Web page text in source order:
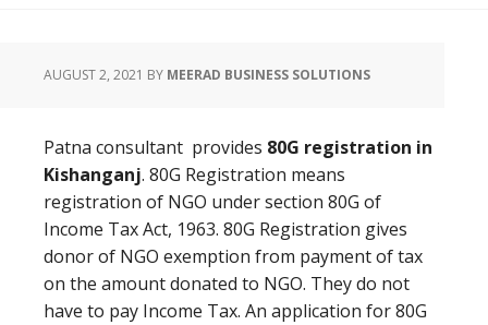
AUGUST 2, 2021 BY MEERAD BUSINESS SOLUTIONS
Patna consultant provides 80G registration in
Kishanganj. 80G Registration means
registration of NGO under section 80G of
Income Tax Act, 1963. 80G Registration gives
donor of NGO exemption from payment of tax
on the amount donated to NGO. They do not
have to pay Income Tax. An application for 80G